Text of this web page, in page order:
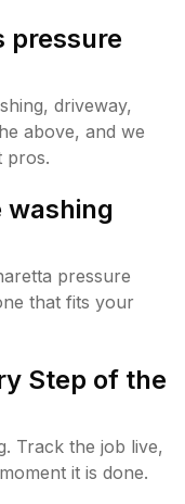
pressure
driveway,
above, and we
pros.
washing
pressure
that fits your
Step of the
Track the job live,
it is done.